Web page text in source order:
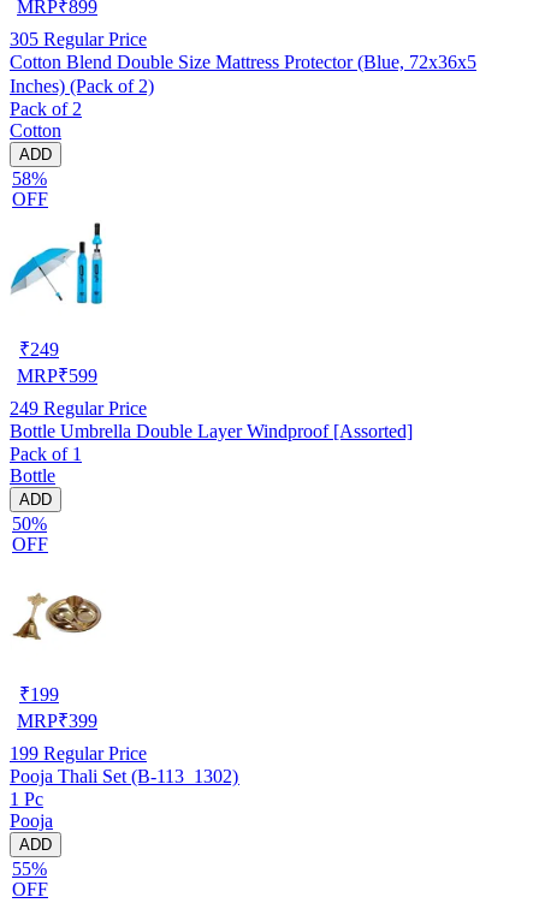
MRP₹899
305 Regular Price
Cotton Blend Double Size Mattress Protector (Blue, 72x36x5
Inches) (Pack of 2)
Pack of 2
Cotton
ADD
58%
OFF
₹249
MRP₹599
249 Regular Price
Bottle Umbrella Double Layer Windproof [Assorted]
Pack of 1
Bottle
ADD
50%
OFF
₹199
MRP₹399
199 Regular Price
Pooja Thali Set (B-113_1302)
1 Pc
Pooja
ADD
55%
OFF